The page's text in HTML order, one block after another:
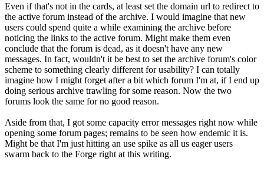
Even if that's not in the cards, at least set the domain url to redirect to
the active forum instead of the archive. I would imagine that new
users could spend quite a while examining the archive before
noticing the links to the active forum. Might make them even
conclude that the forum is dead, as it doesn't have any new
messages. In fact, wouldn't it be best to set the archive forum's color
scheme to something clearly different for usability? I can totally
imagine how I might forget after a bit which forum I'm at, if I end up
doing serious archive trawling for some reason. Now the two
forums look the same for no good reason.
Aside from that, I got some capacity error messages right now while
opening some forum pages; remains to be seen how endemic it is.
Might be that I'm just hitting an use spike as all us eager users
swarm back to the Forge right at this writing.